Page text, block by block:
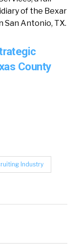
of the Bexar
San Antonio, TX.
County
Industry